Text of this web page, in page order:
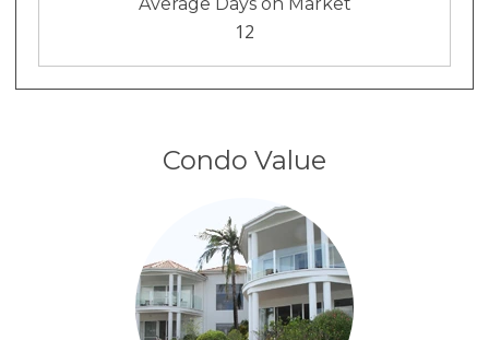
12
Condo Value